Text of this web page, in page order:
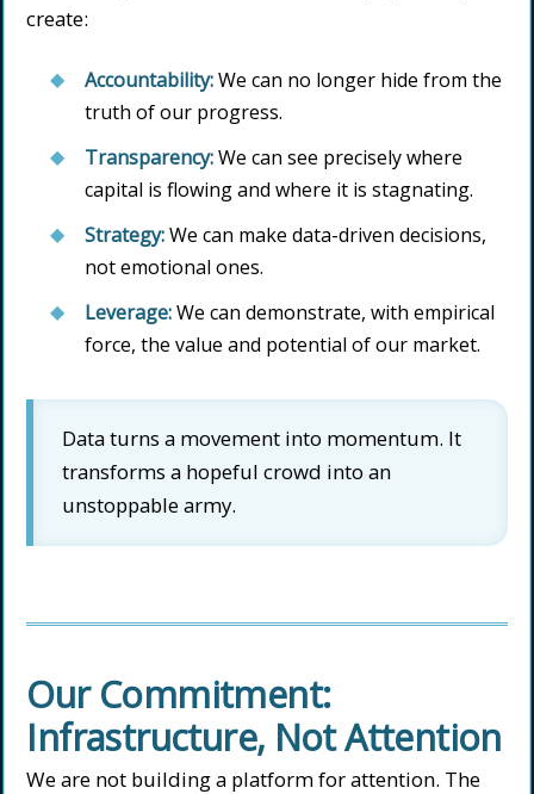
create:
Accountability:We can no longer hide from the
truth of our progress.
Transparency:We can see precisely where
capital is flowing and where it is stagnating.
Strategy:We can make data-driven decisions,
not emotional ones.
Leverage:We can demonstrate, with empirical
force, the value and potential of our market.
Data turns a movement into momentum. It
transforms a hopeful crowd into an
unstoppable army.
Our Commitment:
Infrastructure, Not Attention
We are not building a platform for attention. The